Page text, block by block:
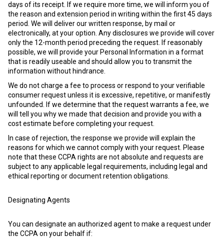
days of its receipt. If we require more time, we will inform you of
the reason and extension period in writing within the first 45 days
period. We will deliver our written response, by mail or
electronically, at your option. Any disclosures we provide will cover
only the 12-month period preceding the request. If reasonably
possible, we will provide your Personal Information in a format
that is readily useable and should allow you to transmit the
information without hindrance.
We do not charge a fee to process or respond to your verifiable
consumer request unless it is excessive, repetitive, or manifestly
unfounded. If we determine that the request warrants a fee, we
will tell you why we made that decision and provide you with a
cost estimate before completing your request.
In case of rejection, the response we provide will explain the
reasons for which we cannot comply with your request. Please
note that these CCPA rights are not absolute and requests are
subject to any applicable legal requirements, including legal and
ethical reporting or document retention obligations.
Designating Agents
You can designate an authorized agent to make a request under
the CCPA on your behalf if: